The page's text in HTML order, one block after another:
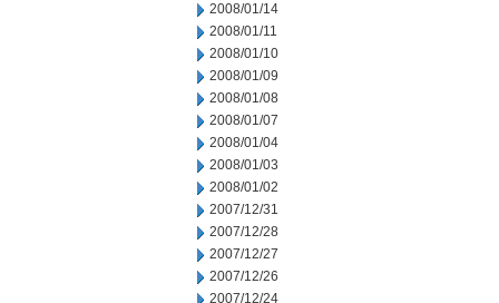
2008/01/14
2008/01/11
2008/01/10
2008/01/09
2008/01/08
2008/01/07
2008/01/04
2008/01/03
2008/01/02
2007/12/31
2007/12/28
2007/12/27
2007/12/26
2007/12/24